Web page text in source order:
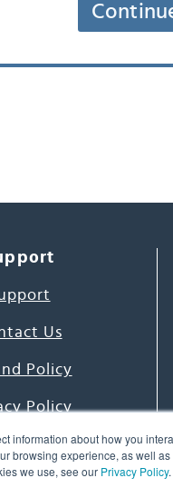
information about how you
browsing experience, as well
we use, see our Privacy Policy.
Us
Policy
Policy
Conditions